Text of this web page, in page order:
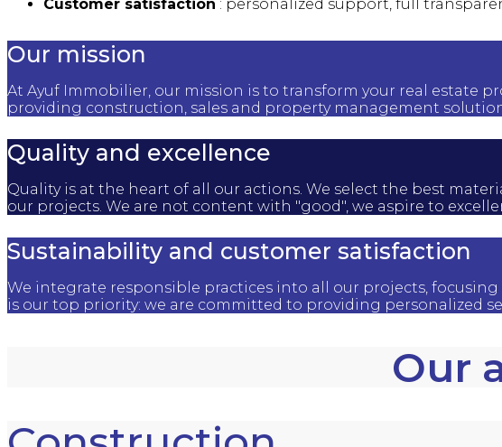
Customer satisfaction : personalized support, full
Our mission
At Ayuf Immobilier, our mission is to transform your real estate
providing construction, sales and property management
Quality and excellence
Quality is at the heart of all our actions. We select the best
our projects. We are not content with "good", we aspire to
Sustainability and customer satisfaction
We integrate responsible practices into all our projects,
is our top priority: we are committed to providing personalized
Our